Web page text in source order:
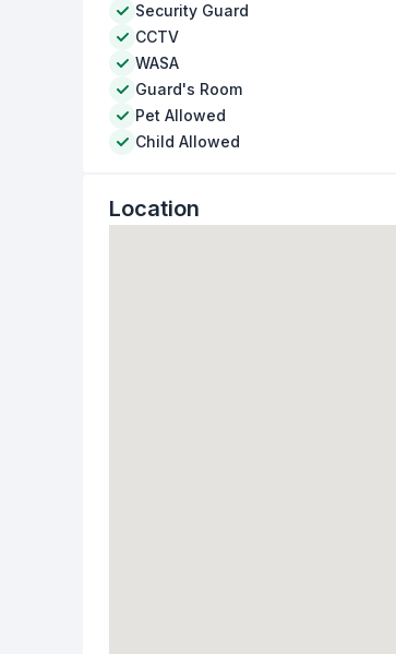
Security Guard
CCTV
WASA
Guard's Room
Pet Allowed
Child Allowed
Location